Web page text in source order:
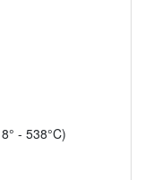
- 538°C)